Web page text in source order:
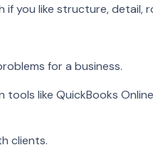
you like structure, detail,
for a business.
like QuickBooks
clients.